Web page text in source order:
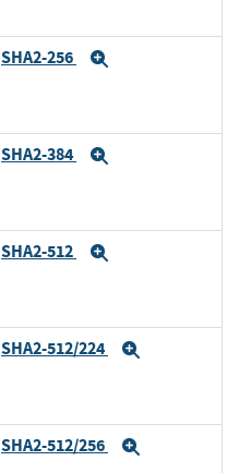
SHA2-256
SHA2-384
SHA2-512
SHA2-512/224
SHA2-512/256